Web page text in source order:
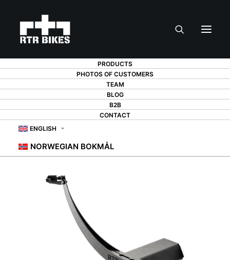
PRODUCTS
PHOTOS OF CUSTOMERS
TEAM
BLOG
B2B
CONTACT
ENGLISH
NORWEGIAN BOKMÅL